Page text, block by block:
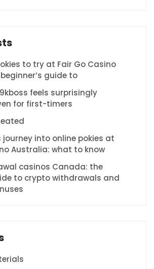
to try at Fair Go Casino
guide to
feels surprisingly
for first-timers
journey into online pokies at
Australia: what to know
casinos Canada: the
to crypto withdrawals and